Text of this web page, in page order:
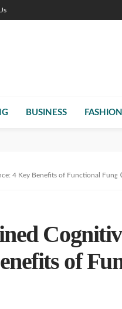
BUSINESS FASHION
4 Key Benefits of Functional Fungi
of